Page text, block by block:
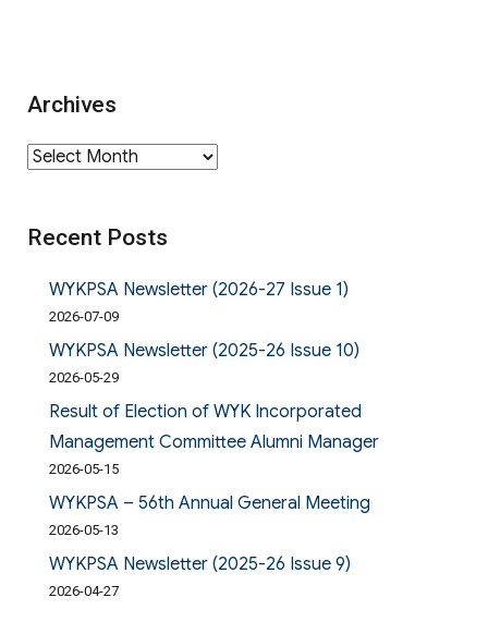
Archives
Archives
Recent Posts
WYKPSA Newsletter (2026-27 Issue 1)
2026-07-09
WYKPSA Newsletter (2025-26 Issue 10)
2026-05-29
Result of Election of WYK Incorporated
Management Committee Alumni Manager
2026-05-15
WYKPSA – 56th Annual General Meeting
2026-05-13
WYKPSA Newsletter (2025-26 Issue 9)
2026-04-27